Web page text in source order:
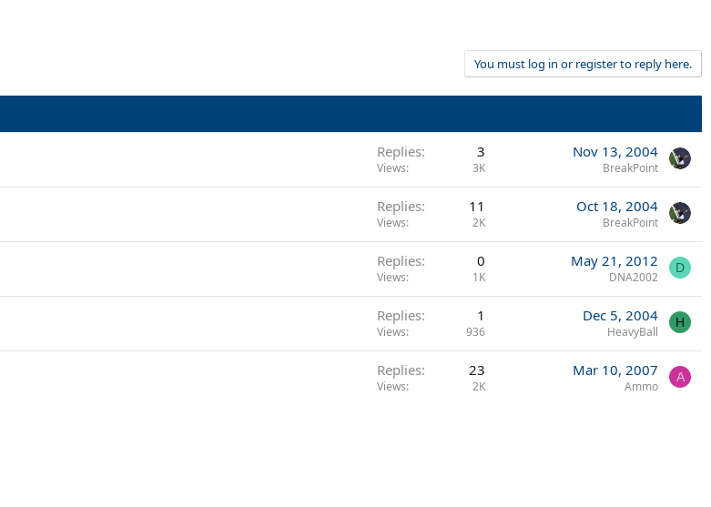
You must log in or register to reply here.
Replies 3
Views 3K
Nov 13, 2004
BreakPoint
Replies 11
Views 2K
Oct 18, 2004
BreakPoint
Replies 0
Views 1K
May 21, 2012
DNA2002
D
Replies 1
Views 936
Dec 5, 2004
HeavyBall
H
Replies 23
Views 2K
Mar 10, 2007
Ammo
A